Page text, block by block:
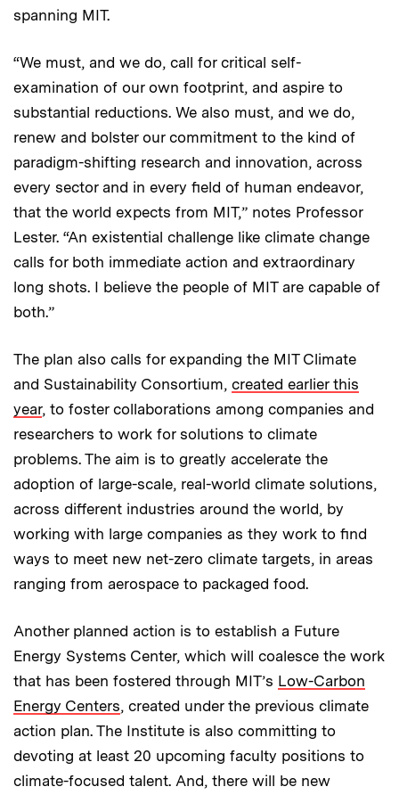
spanning MIT.
“We must, and we do, call for critical self-
examination of our own footprint, and aspire to
substantial reductions. We also must, and we do,
renew and bolster our commitment to the kind of
paradigm-shifting research and innovation, across
every sector and in every field of human endeavor,
that the world expects from MIT,” notes Professor
Lester. “An existential challenge like climate change
calls for both immediate action and extraordinary
long shots. I believe the people of MIT are capable of
both.”
The plan also calls for expanding the MIT Climate
and Sustainability Consortium, created earlier this
year, to foster collaborations among companies and
researchers to work for solutions to climate
problems. The aim is to greatly accelerate the
adoption of large-scale, real-world climate solutions,
across different industries around the world, by
working with large companies as they work to find
ways to meet new net-zero climate targets, in areas
ranging from aerospace to packaged food.
Another planned action is to establish a Future
Energy Systems Center, which will coalesce the work
that has been fostered through MIT’s Low-Carbon
Energy Centers, created under the previous climate
action plan. The Institute is also committing to
devoting at least 20 upcoming faculty positions to
climate-focused talent. And, there will be new